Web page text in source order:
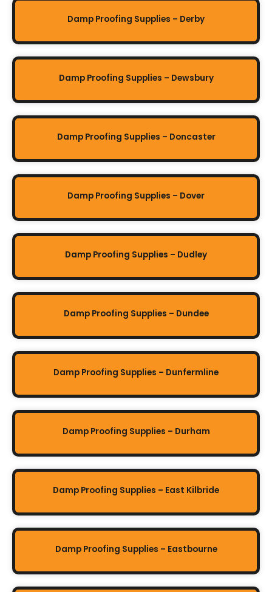
Damp Proofing Supplies – Derby
Damp Proofing Supplies – Dewsbury
Damp Proofing Supplies – Doncaster
Damp Proofing Supplies – Dover
Damp Proofing Supplies – Dudley
Damp Proofing Supplies – Dundee
Damp Proofing Supplies – Dunfermline
Damp Proofing Supplies – Durham
Damp Proofing Supplies – East Kilbride
Damp Proofing Supplies – Eastbourne